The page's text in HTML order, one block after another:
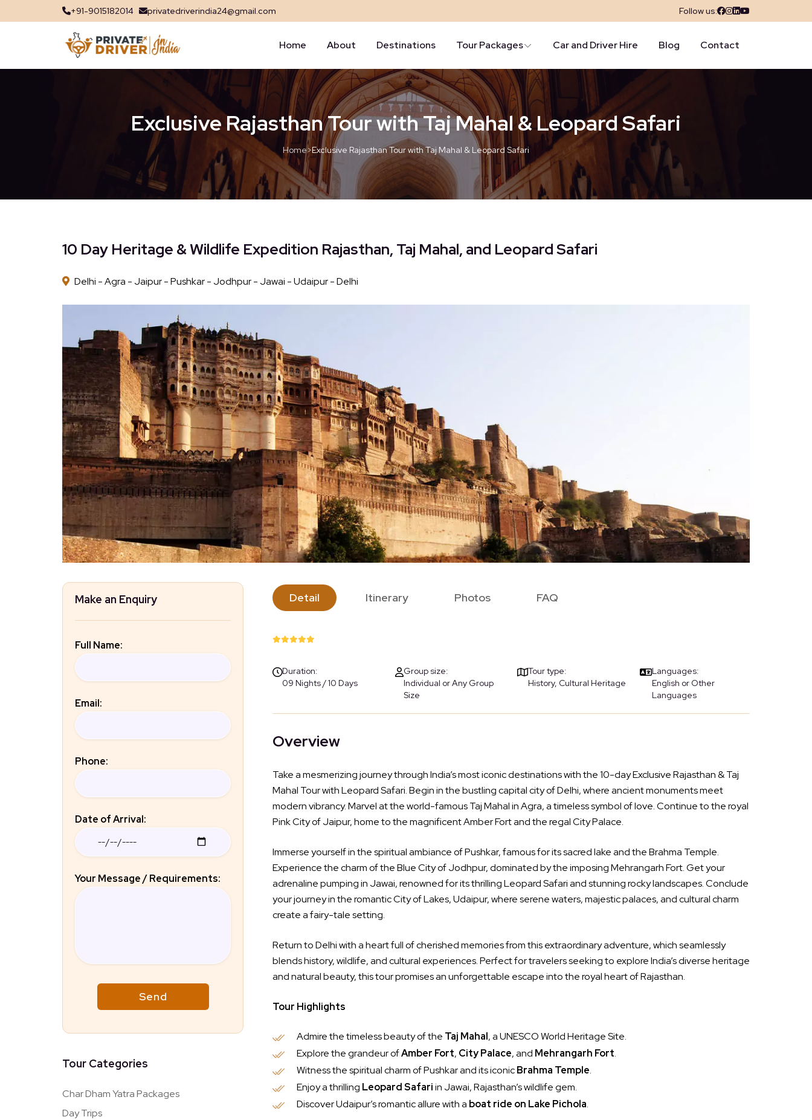
+91-9015182014 privatedriverindia24@gmail.com Follow us:
Home About Destinations Tour Packages Car and Driver Hire Blog Contact
Exclusive Rajasthan Tour with Taj Mahal & Leopard Safari
Home>Exclusive Rajasthan Tour with Taj Mahal & Leopard Safari
10 Day Heritage & Wildlife Expedition Rajasthan, Taj Mahal, and Leopard Safari
Delhi - Agra - Jaipur - Pushkar - Jodhpur - Jawai - Udaipur - Delhi
Make an Enquiry
Full Name:
Email:
Phone:
Date of Arrival:
Your Message / Requirements:
Tour Categories
Char Dham Yatra Packages
Day Trips
Detail Itinerary Photos FAQ
Duration:
09 Nights / 10 Days
Group size:
Individual or Any Group
Size
Tour type:
History, Cultural Heritage
Languages:
English or Other
Languages
Overview
Take a mesmerizing journey through India’s most iconic destinations with the 10-day Exclusive Rajasthan & Taj
Mahal Tour with Leopard Safari. Begin in the bustling capital city of Delhi, where ancient monuments meet
modern vibrancy. Marvel at the world-famous Taj Mahal in Agra, a timeless symbol of love. Continue to the royal
Pink City of Jaipur, home to the magnificent Amber Fort and the regal City Palace.
Immerse yourself in the spiritual ambiance of Pushkar, famous for its sacred lake and the Brahma Temple.
Experience the charm of the Blue City of Jodhpur, dominated by the imposing Mehrangarh Fort. Get your
adrenaline pumping in Jawai, renowned for its thrilling Leopard Safari and stunning rocky landscapes. Conclude
your journey in the romantic City of Lakes, Udaipur, where serene waters, majestic palaces, and cultural charm
create a fairy-tale setting.
Return to Delhi with a heart full of cherished memories from this extraordinary adventure, which seamlessly
blends history, wildlife, and cultural experiences. Perfect for travelers seeking to explore India’s diverse heritage
and natural beauty, this tour promises an unforgettable escape into the royal heart of Rajasthan.
Tour Highlights
Admire the timeless beauty of the Taj Mahal, a UNESCO World Heritage Site.
Explore the grandeur ofAmber Fort, City Palace, and Mehrangarh Fort.
Witness the spiritual charm of Pushkar and its iconicBrahma Temple.
Enjoy a thrilling Leopard Safariin Jawai, Rajasthan’s wildlife gem.
Discover Udaipur’s romantic allure with a boat ride on Lake Pichola.